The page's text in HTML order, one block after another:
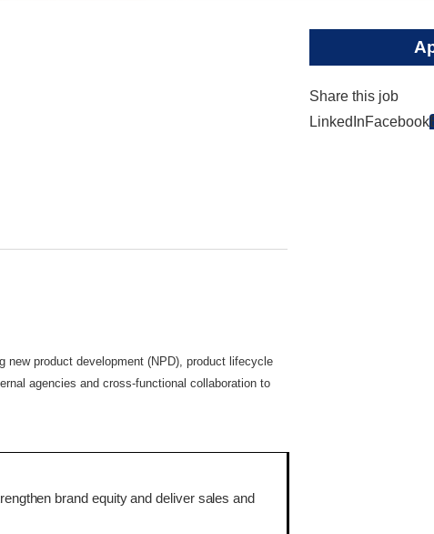
product development (NPD), product lifecycle
agencies and cross-functional collaboration to
brand equity and deliver sales and
Share this job
LinkedInFacebook